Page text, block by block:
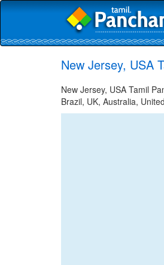
New Jersey, USA
New Jersey, USA Tamil
Brazil, UK, Australia,